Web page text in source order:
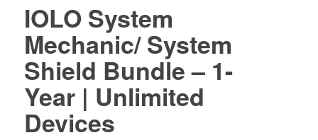
IOLO System
Mechanic/ System
Shield Bundle – 1-
Year | Unlimited
Devices